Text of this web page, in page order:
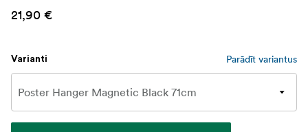
21,90 €
Varianti Parādīt variantus